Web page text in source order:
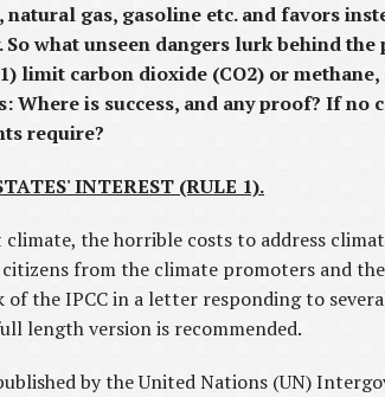
gas, gasoline etc. and favors
what unseen dangers lurk behind
limit carbon dioxide (CO2) or
is success, and any proof? If no
require?
INTEREST (RULE 1).
the horrible costs to address
from the climate promoters and
the IPCC in a letter responding to
length version is recommended.
by the United Nations (UN)